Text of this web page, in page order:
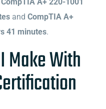
and CompTIA A+
41 minutes.
Make With